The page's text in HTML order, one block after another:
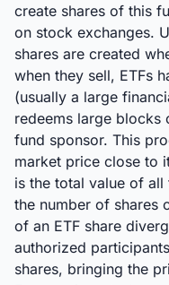
create shares of this
on stock exchanges.
shares are created
when they sell, ETFs
(usually a large
redeems large blocks
fund sponsor. This
market price close to
is the total value of
the number of shares
of an ETF share
authorized
shares, bringing the